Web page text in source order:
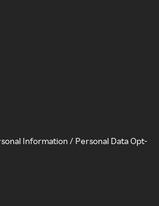
Information / Personal Data Opt-